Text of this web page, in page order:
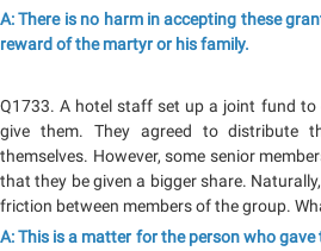
A: There is no harm in accepting these
reward of the martyr or his family.
Q1733. A hotel staff set up a joint fund
give them. They agreed to distribute
themselves. However, some senior
that they be given a bigger share.
friction between members of the group.
A: This is a matter for the person who